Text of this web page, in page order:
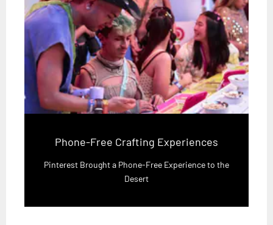
Phone-Free Crafting Experiences
Pinterest Brought a Phone-Free Experience to the
Desert